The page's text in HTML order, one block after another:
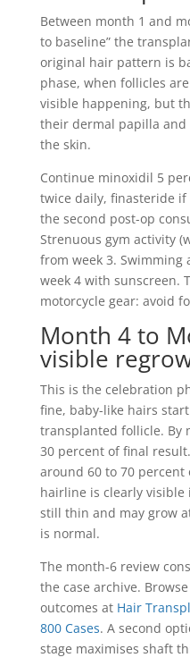
Between month 1 and
to baseline” the
original hair pattern is
phase, when follicles
visible happening, but
their dermal papilla
the skin.
Continue minoxidil 5
twice daily, finasteride
the second post-op
Strenuous gym activity
from week 3.
week 4 with sunscreen.
motorcycle gear: avoid
Month 4 to
visible
This is the celebration
fine, baby-like hairs
transplanted follicle. By
30 percent of final
around 60 to 70
hairline is clearly
still thin and may grow
is normal.
The month-6 review
the case archive.
outcomes at Hair
800 Cases. A second
stage maximises shaft